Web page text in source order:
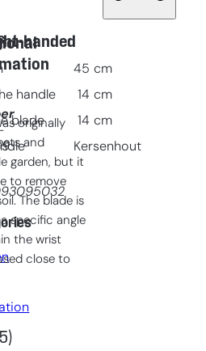
handed
originally
and
garden, but it
to remove
The blade is
specific angle
the wrist
close to
)
45 cm
handle 14 cm
blade 14 cm
Kersenhout